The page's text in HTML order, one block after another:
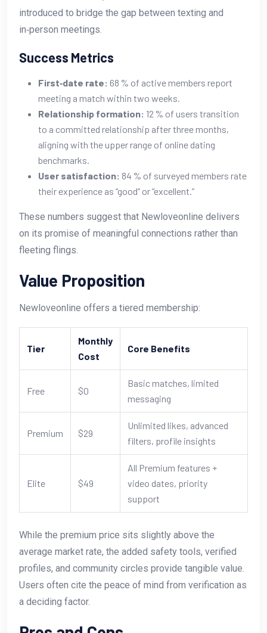
introduced to bridge the gap between texting and
in‑person meetings.
Success Metrics
First‑date rate: 68 % of active members report
meeting a match within two weeks.
Relationship formation: 12 % of users transition
to a committed relationship after three months,
aligning with the upper range of online dating
benchmarks.
User satisfaction: 84 % of surveyed members rate
their experience as “good” or “excellent.”
These numbers suggest that Newloveonline delivers
on its promise of meaningful connections rather than
fleeting flings.
Value Proposition
Newloveonline offers a tiered membership:
Tier
Monthly
Cost
Core Benefits
Free $0
Basic matches, limited
messaging
Premium $29
Unlimited likes, advanced
filters, profile insights
Elite $49
All Premium features +
video dates, priority
support
While the premium price sits slightly above the
average market rate, the added safety tools, verified
profiles, and community circles provide tangible value.
Users often cite the peace of mind from verification as
a deciding factor.